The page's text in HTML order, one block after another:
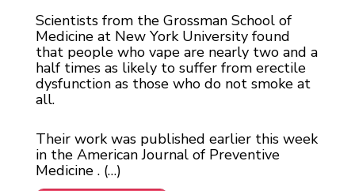
Scientists from the Grossman School of
Medicine at New York University found
that people who vape are nearly two and a
half times as likely to suffer from erectile
dysfunction as those who do not smoke at
all.
Their work was published earlier this week
in the American Journal of Preventive
Medicine . (…)